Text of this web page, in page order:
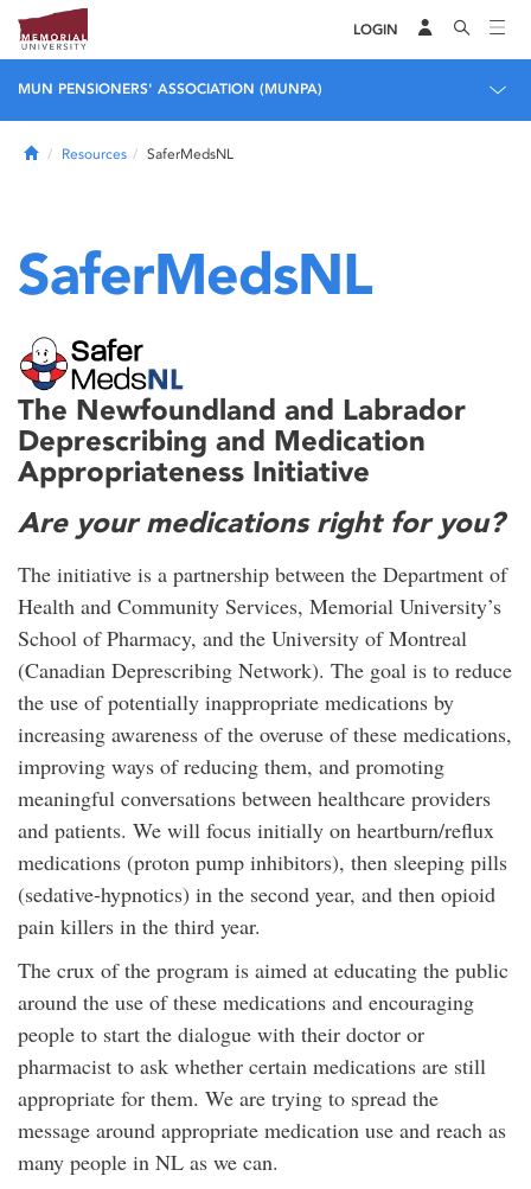
LOGIN
MUN PENSIONERS' ASSOCIATION (MUNPA)
HomeResources SaferMedsNL
SaferMedsNL
The Newfoundland and Labrador
Deprescribing and Medication
Appropriateness Initiative
Are your medications right for you?
The initiative is a partnership between the Department of
Health and Community Services, Memorial University’s
School of Pharmacy, and the University of Montreal
(Canadian Deprescribing Network). The goal is to reduce
the use of potentially inappropriate medications by
increasing awareness of the overuse of these medications,
improving ways of reducing them, and promoting
meaningful conversations between healthcare providers
and patients. We will focus initially on heartburn/reflux
medications (proton pump inhibitors), then sleeping pills
(sedative-hypnotics) in the second year, and then opioid
pain killers in the third year.
The crux of the program is aimed at educating the public
around the use of these medications and encouraging
people to start the dialogue with their doctor or
pharmacist to ask whether certain medications are still
appropriate for them. We are trying to spread the
message around appropriate medication use and reach as
many people in NL as we can.